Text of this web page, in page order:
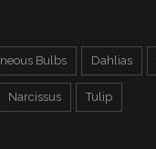
Bulbs Dahlias
Narcissus Tulip